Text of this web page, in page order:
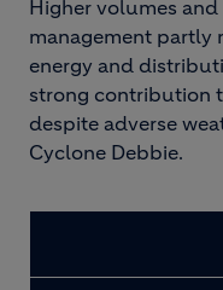
Higher volumes
management partly
energy and
strong contribution
despite adverse
Cyclone Debbie.